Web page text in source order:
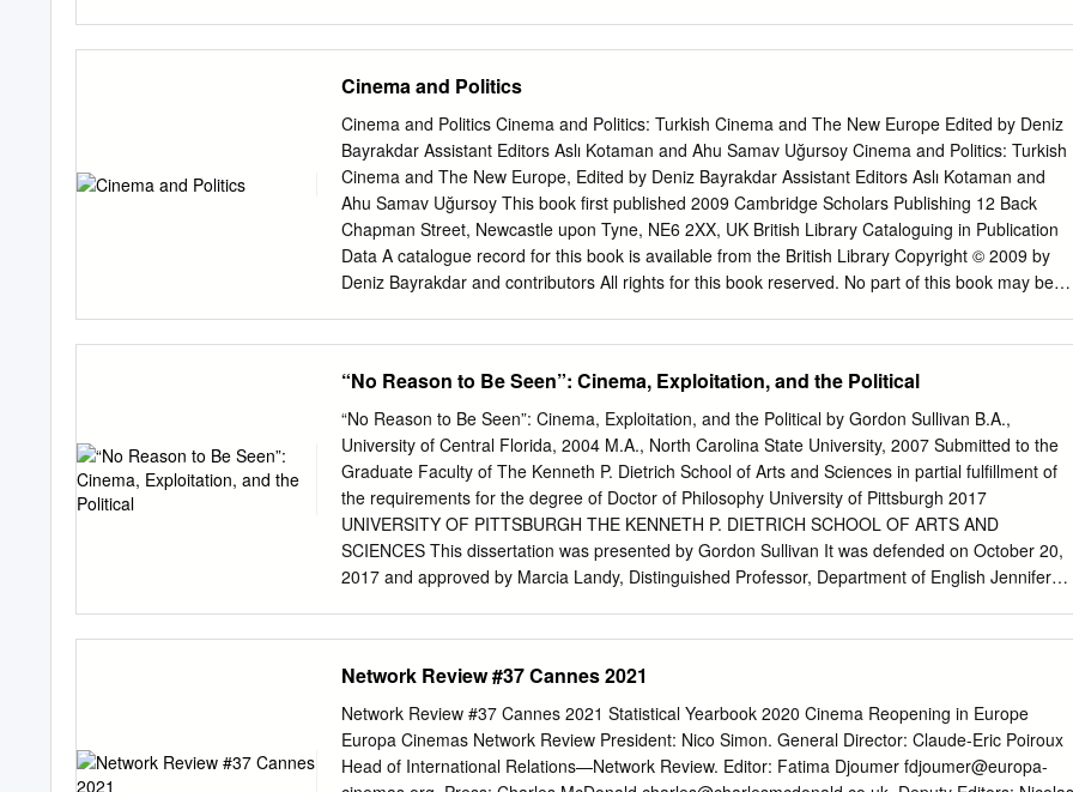
Earlier editions on reserve: PN 1995 B617 2004 TEXT; PN1995 B617 2001 TEXT
Recommended: Tytti Soila et al.: Nordic National Cinemas Routledge: ISBN-10: 0415081955 On
Reserve: PN 1993.5 s2 s65 1998; also available as an electronic resource Braudy and Cohen:
Film Theory and Criticism. 6th edition (FTC on syllabus) Oxford Univ. Press: ISBN 10
0195158172 On reserve: PN 1994 M364 2004 Mette Hjort: Purity and Provocation: Dogme 95
British Film Institute On reserve: PN1995.9 E96 P87 2003 Mette Hjort: Italian for Beginners
University of Washington Press, 2010 PN 1997 I51555 H56 2010 Björn Norðfjörð: Dagur Kári’s
Nói the Albino University of Washington
Cinema and Politics
Cinema and Politics Cinema and Politics: Turkish Cinema and The New Europe Edited by Deniz
Bayrakdar Assistant Editors Aslı Kotaman and Ahu Samav Uğursoy Cinema and Politics: Turkish
Cinema and The New Europe, Edited by Deniz Bayrakdar Assistant Editors Aslı Kotaman and
Ahu Samav Uğursoy This book first published 2009 Cambridge Scholars Publishing 12 Back
Chapman Street, Newcastle upon Tyne, NE6 2XX, UK British Library Cataloguing in Publication
Data A catalogue record for this book is available from the British Library Copyright © 2009 by
Deniz Bayrakdar and contributors All rights for this book reserved. No part of this book may be
Images and Tables ......................................................................... viii Acknowledgements
.................................................................................... ix Preface
........................................................................................................ xi Introduction
............................................................................................. xvii ‘Son of Turks’ claim: ‘I’m a child
European Cinema’ Deniz Bayrakdar Part I: Politics of Text and Image Chapter One
................................................................................................
“No Reason to Be Seen”: Cinema, Exploitation, and the Political
“No Reason to Be Seen”: Cinema, Exploitation, and the Political by Gordon Sullivan B.A.,
University of Central Florida, 2004 M.A., North Carolina State University, 2007 Submitted to the
Graduate Faculty of The Kenneth P. Dietrich School of Arts and Sciences in partial fulfillment of
the requirements for the degree of Doctor of Philosophy University of Pittsburgh 2017
UNIVERSITY OF PITTSBURGH THE KENNETH P. DIETRICH SCHOOL OF ARTS AND
SCIENCES This dissertation was presented by Gordon Sullivan It was defended on October 20,
2017 and approved by Marcia Landy, Distinguished Professor, Department of English Jennifer
REASON TO BE SEEN”: CINEMA, EXPLOITATION, AND THE POLITICAL Gordon Sullivan, PhD
University of Pittsburgh, 2017 This dissertation argues that we can best understand exploitation
films as a mode of political cinema. Following the work of Peter Brooks on melodrama, the
exploitation film is a mode concerned with spectacular violence and its relationship to the
as defined by French philosopher Jacques Rancière. For Rancière, the political is an
Network Review #37 Cannes 2021
Network Review #37 Cannes 2021 Statistical Yearbook 2020 Cinema Reopening in Europe
Europa Cinemas Network Review President: Nico Simon. General Director: Claude-Eric Poiroux
Head of International Relations—Network Review. Editor: Fatima Djoumer fdjoumer@europa-